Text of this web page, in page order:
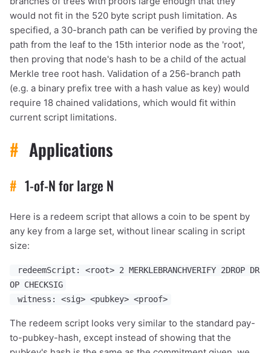
would not fit in the 520 byte script push limitation. As
specified, a 30-branch path can be verified by proving the
path from the leaf to the 15th interior node as the 'root',
then proving that node's hash to be a child of the actual
Merkle tree root hash. Validation of a 256-branch path
(e.g. a binary prefix tree with a hash value as key) would
require 18 chained validations, which would fit within
current script limitations.
# Applications
# 1-of-N for large N
Here is a redeem script that allows a coin to be spent by
any key from a large set, without linear scaling in script
size:
redeemScript: <root> 2 MERKLEBRANCHVERIFY 2DROP DR
OP CHECKSIG
witness: <sig> <pubkey> <proof>
The redeem script looks very similar to the standard pay-
to-pubkey-hash, except instead of showing that the